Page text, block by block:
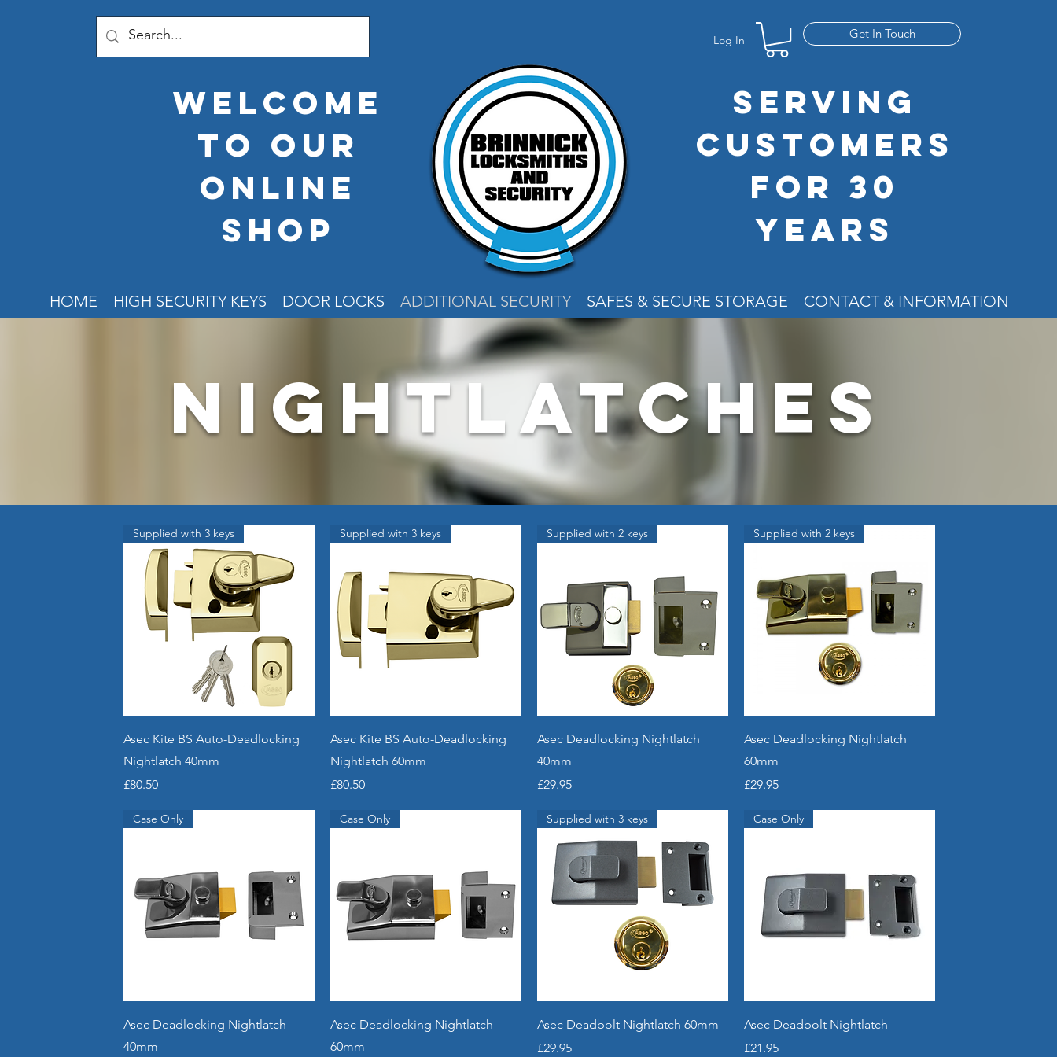
Log In Get In Touch
welcome
to our
online
shop
SERVING
CUSTOMERS
FOR 30
YEARS
HOME HIGH SECURITY KEYS DOOR LOCKS ADDITIONAL SECURITY SAFES & SECURE STORAGE CONTACT & INFORMATION
nightlatches
Quick View
Supplied with 3 keys
Asec Kite BS Auto-Deadlocking
Nightlatch 40mm
Price
£80.50
Quick View
Supplied with 3 keys
Asec Kite BS Auto-Deadlocking
Nightlatch 60mm
Price
£80.50
Quick View
Supplied with 2 keys
Asec Deadlocking Nightlatch
40mm
Price
£29.95
Quick View
Supplied with 2 keys
Asec Deadlocking Nightlatch
60mm
Price
£29.95
Quick View
Case Only
Asec Deadlocking Nightlatch
40mm
Quick View
Case Only
Asec Deadlocking Nightlatch
60mm
Quick View
Supplied with 3 keys
Asec Deadbolt Nightlatch 60mm
Price
£29.95
Quick View
Case Only
Asec Deadbolt Nightlatch
Price
£21.95